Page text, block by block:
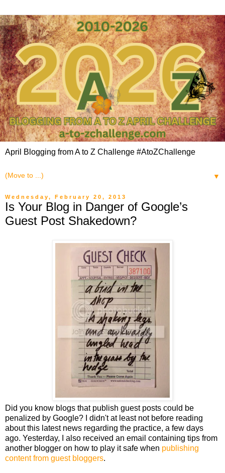
April Blogging from A to Z Challenge #AtoZChallenge
▼
Wednesday, February 20, 2013
Is Your Blog in Danger of Google’s
Guest Post Shakedown?
Did you know blogs that publish guest posts could be
penalized by Google? I didn't at least not before reading
about this latest news regarding the practice, a few days
ago. Yesterday, I also received an email containing tips from
another blogger on how to play it safe when publishing
content from guest bloggers.